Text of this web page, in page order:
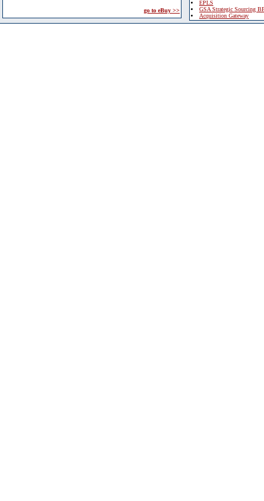
go to eBuy >>
EPLS
GSA Strategic Sourcing
Acquisition Gateway